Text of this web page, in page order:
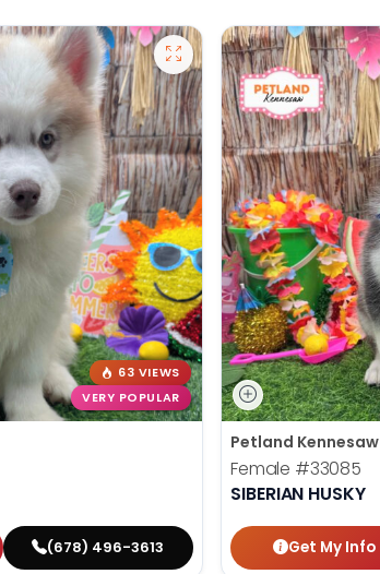
63 VIEWS
VERY POPULAR
(678) 496-3613
Petland Kennesaw
Female #33085
SIBERIAN HUSKY
Get My Info